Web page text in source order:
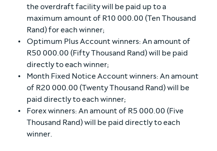
the overdraft facility will be paid up to a
maximum amount of R10 000.00 (Ten Thousand
Rand) for each winner;
Optimum Plus Account winners: An amount of
R50 000.00 (Fifty Thousand Rand) will be paid
directly to each winner;
Month Fixed Notice Account winners: An amount
of R20 000.00 (Twenty Thousand Rand) will be
paid directly to each winner;
Forex winners: An amount of R5 000.00 (Five
Thousand Rand) will be paid directly to each
winner.